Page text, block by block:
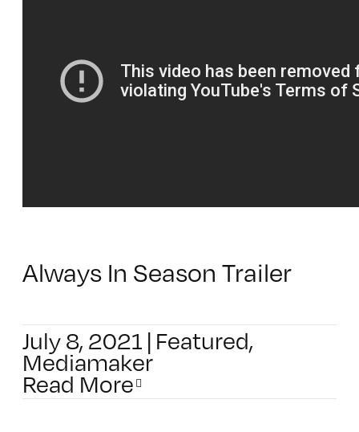
Always In Season Trailer
July 8, 2021 | Featured,
Mediamaker
Read More